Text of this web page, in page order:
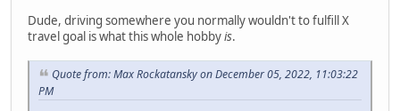
Dude, driving somewhere you normally wouldn't to fulfill X
travel goal is what this whole hobbyis.
Quote from: Max Rockatansky on December 05, 2022, 11:03:22
PM